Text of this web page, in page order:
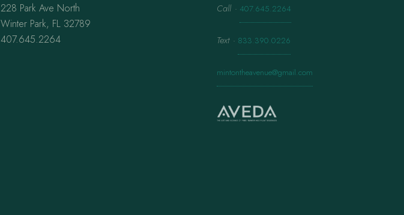
228 Park Ave North
Winter Park, FL 32789
407.645.2264
Call · 407.645.2264
Text · 833.390.0226
mintontheavenue@gmail.com